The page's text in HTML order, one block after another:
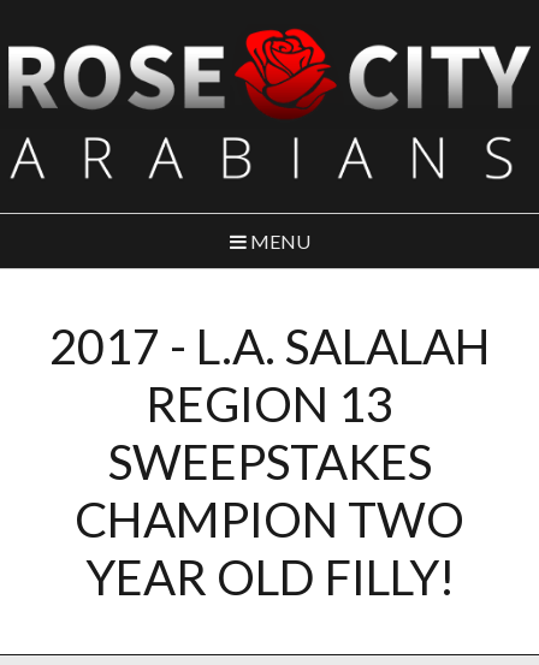
MENU
2017 - L.A. SALALAH
REGION 13
SWEEPSTAKES
CHAMPION TWO
YEAR OLD FILLY!